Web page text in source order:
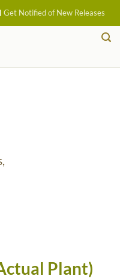
Get Notified of New Releases
Plant)